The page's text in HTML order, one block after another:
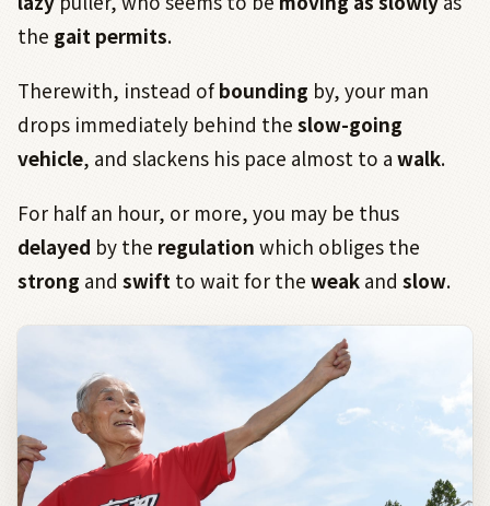
the gait permits.
Therewith, instead ofbounding by, your man
drops immediately behind the slow-going
vehicle, and slackens his pace almost to a walk.
For half an hour, or more, you may be thus
delayed by the regulation which obliges the
strong and swift to wait for the weak and slow.